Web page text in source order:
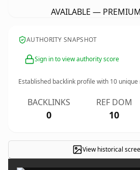
AVAILABLE —
AUTHORITY SNAPSHOT
Sign in to view authority score
Established backlink profile with 10
BACKLINKS
0
REF DOM
10
View historical